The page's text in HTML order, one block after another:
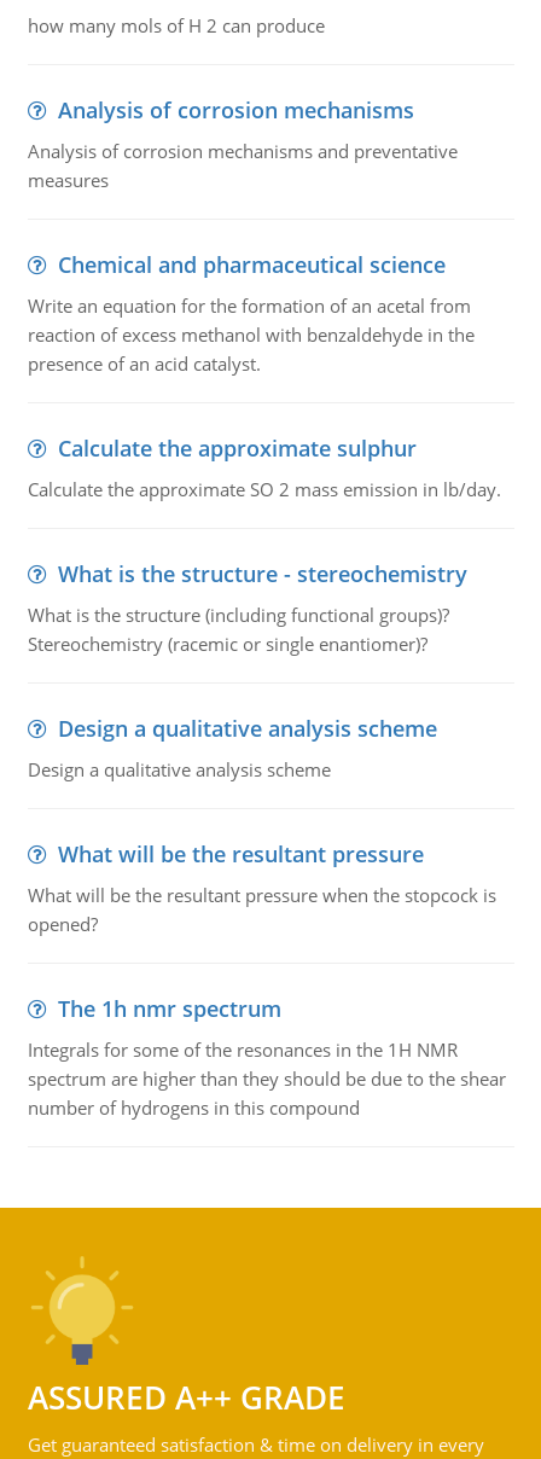
how many mols of H 2 can produce
Analysis of corrosion mechanisms
Analysis of corrosion mechanisms and preventative
measures
Chemical and pharmaceutical science
Write an equation for the formation of an acetal from
reaction of excess methanol with benzaldehyde in the
presence of an acid catalyst.
Calculate the approximate sulphur
Calculate the approximate SO 2 mass emission in lb/day.
What is the structure - stereochemistry
What is the structure (including functional groups)?
Stereochemistry (racemic or single enantiomer)?
Design a qualitative analysis scheme
Design a qualitative analysis scheme
What will be the resultant pressure
What will be the resultant pressure when the stopcock is
opened?
The 1h nmr spectrum
Integrals for some of the resonances in the 1H NMR
spectrum are higher than they should be due to the shear
number of hydrogens in this compound
ASSURED A++ GRADE
Get guaranteed satisfaction & time on delivery in every